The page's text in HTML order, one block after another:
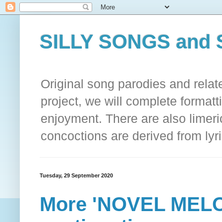
SILLY SONGS and
Original song parodies and
project, we will complete
enjoyment. There are also
concoctions are derived from
Tuesday, 29 September 2020
More 'NOVEL